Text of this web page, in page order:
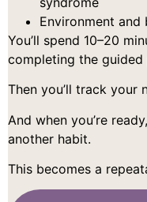
Environment and
You’ll spend 10–20
completing the guided
Then you’ll track your
And when you’re
another habit.
This becomes a